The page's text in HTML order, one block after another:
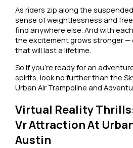
As riders zip along the
sense of weightlessness and
find anywhere else. And with
the excitement grows stronger —
that will last a lifetime.
So if you’re ready for an
spirits, look no further than the
Urban Air Trampoline and
Virtual Reality
Vr Attraction At
Austin